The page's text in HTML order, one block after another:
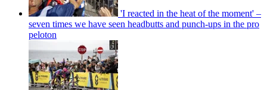
'I reacted in the heat of the moment' –
seven times we have seen headbutts and punch-ups in the pro
peloton